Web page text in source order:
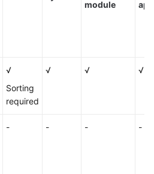
module
√
Sorting
required
√ √ √
- - - -